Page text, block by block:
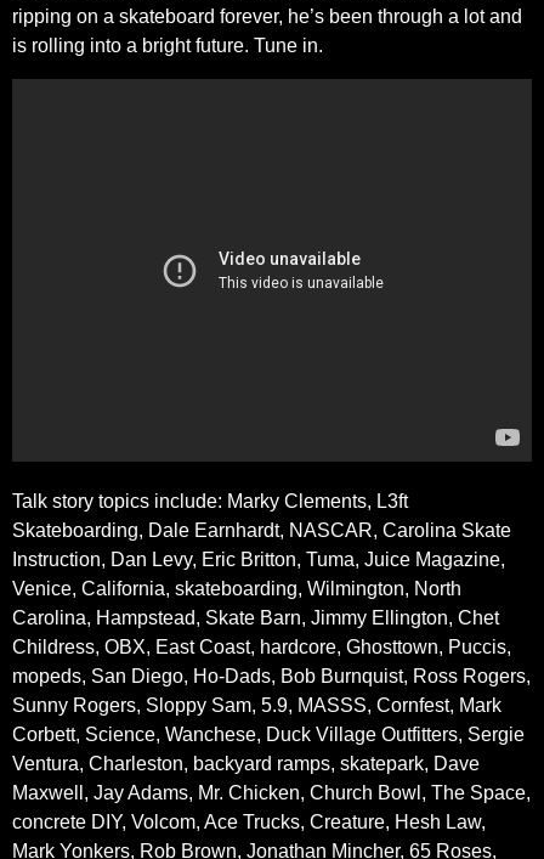
ripping on a skateboard forever, he’s been through a lot and
is rolling into a bright future. Tune in.
Talk story topics include: Marky Clements, L3ft
Skateboarding, Dale Earnhardt, NASCAR, Carolina Skate
Instruction, Dan Levy, Eric Britton, Tuma, Juice Magazine,
Venice, California, skateboarding, Wilmington, North
Carolina, Hampstead, Skate Barn, Jimmy Ellington, Chet
Childress, OBX, East Coast, hardcore, Ghosttown, Puccis,
mopeds, San Diego, Ho-Dads, Bob Burnquist, Ross Rogers,
Sunny Rogers, Sloppy Sam, 5.9, MASSS, Cornfest, Mark
Corbett, Science, Wanchese, Duck Village Outfitters, Sergie
Ventura, Charleston, backyard ramps, skatepark, Dave
Maxwell, Jay Adams, Mr. Chicken, Church Bowl, The Space,
concrete DIY, Volcom, Ace Trucks, Creature, Hesh Law,
Mark Yonkers, Rob Brown, Jonathan Mincher, 65 Roses,